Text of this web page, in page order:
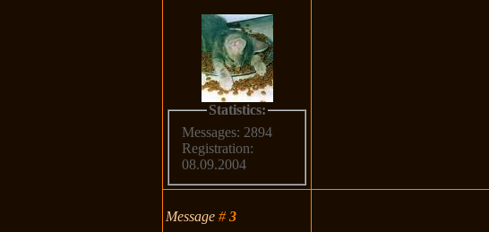
Statistics:
Messages: 2894
Registration:
08.09.2004
Message#3